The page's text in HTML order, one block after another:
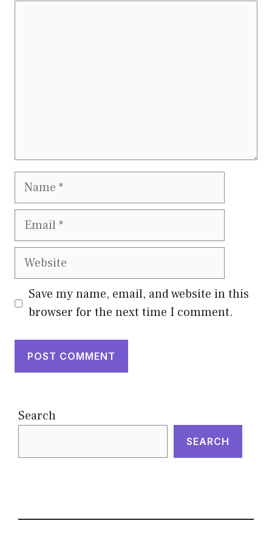
Name
Email
Website
Save my name, email, and website in this
browser for the next time I comment.
Search
SEARCH